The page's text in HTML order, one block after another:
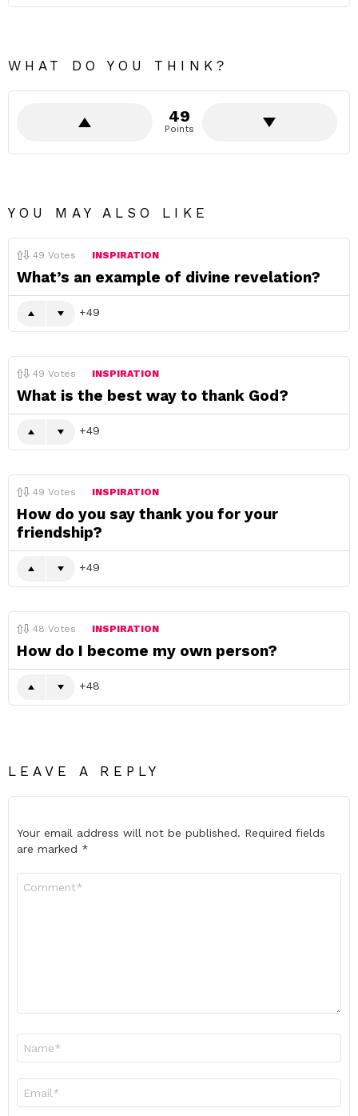
WHAT DO YOU THINK?
49
Points
YOU MAY ALSO LIKE
49 Votes INSPIRATION
What’s an example of divine revelation?
49
49 Votes INSPIRATION
What is the best way to thank God?
49
49 Votes INSPIRATION
How do you say thank you for your
friendship?
49
48 Votes INSPIRATION
How do I become my own person?
48
LEAVE A REPLY
Your email address will not be published. Required fields
are marked *